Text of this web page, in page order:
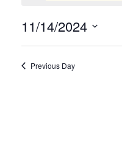
11/14/2024
Select
date.
Previous Day